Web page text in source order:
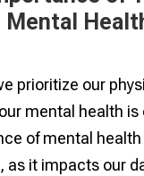
Mental
prioritize our
mental health is
of mental
as it impacts our